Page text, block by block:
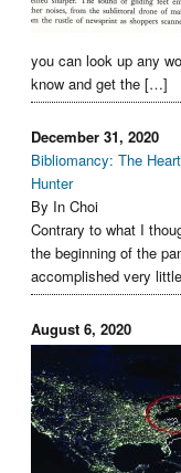
you can look up any
know and get the […]
December 31, 2020
Bibliomancy: The
Hunter
By In Choi
Contrary to what I
the beginning of the
accomplished very
August 6, 2020